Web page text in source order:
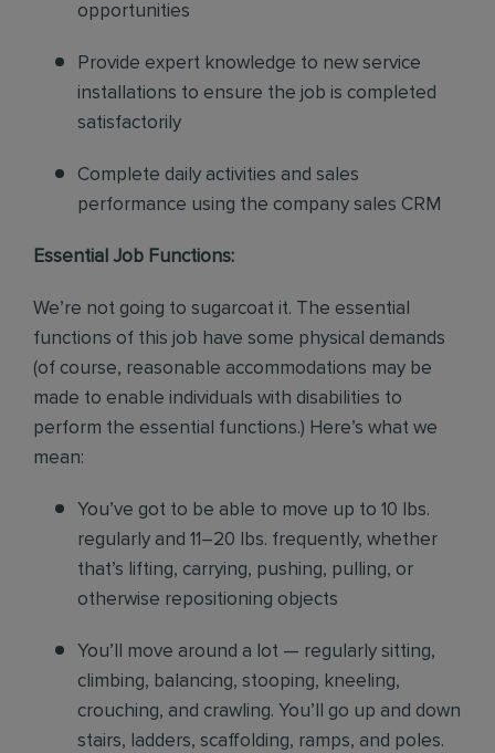
opportunities
Provide expert knowledge to new service
installations to ensure the job is completed
satisfactorily
Complete daily activities and sales
performance using the company sales CRM
Essential Job Functions:
We’re not going to sugarcoat it. The essential
functions of this job have some physical demands
(of course, reasonable accommodations may be
made to enable individuals with disabilities to
perform the essential functions.) Here’s what we
mean:
You’ve got to be able to move up to 10 lbs.
regularly and 11–20 lbs. frequently, whether
that’s lifting, carrying, pushing, pulling, or
otherwise repositioning objects
You’ll move around a lot — regularly sitting,
climbing, balancing, stooping, kneeling,
crouching, and crawling. You’ll go up and down
stairs, ladders, scaffolding, ramps, and poles.